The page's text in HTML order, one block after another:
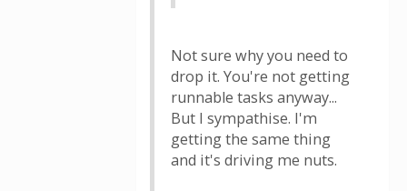
Not sure why you need to
drop it. You're not getting
runnable tasks anyway...
But I sympathise. I'm
getting the same thing
and it's driving me nuts.